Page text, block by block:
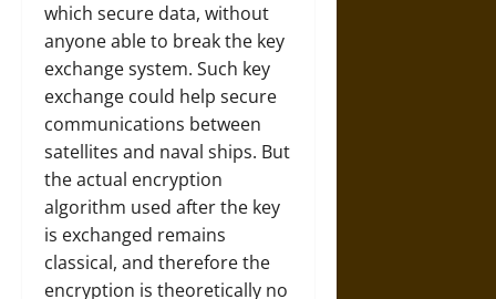
which secure data, without
anyone able to break the key
exchange system. Such key
exchange could help secure
communications between
satellites and naval ships. But
the actual encryption
algorithm used after the key
is exchanged remains
classical, and therefore the
encryption is theoretically no